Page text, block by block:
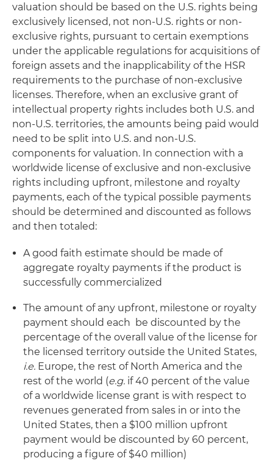
valuation should be based on the U.S. rights being
exclusively licensed, not non-U.S. rights or non-
exclusive rights, pursuant to certain exemptions
under the applicable regulations for acquisitions of
foreign assets and the inapplicability of the HSR
requirements to the purchase of non-exclusive
licenses. Therefore, when an exclusive grant of
intellectual property rights includes both U.S. and
non-U.S. territories, the amounts being paid would
need to be split into U.S. and non-U.S.
components for valuation. In connection with a
worldwide license of exclusive and non-exclusive
rights including upfront, milestone and royalty
payments, each of the typical possible payments
should be determined and discounted as follows
and then totaled:
A good faith estimate should be made of
aggregate royalty payments if the product is
successfully commercialized
The amount of any upfront, milestone or royalty
payment should each be discounted by the
percentage of the overall value of the license for
the licensed territory outside the United States,
i.e. Europe, the rest of North America and the
rest of the world (e.g. if 40 percent of the value
of a worldwide license grant is with respect to
revenues generated from sales in or into the
United States, then a $100 million upfront
payment would be discounted by 60 percent,
producing a figure of $40 million)